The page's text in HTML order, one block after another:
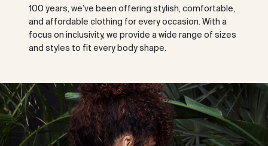
100 years, we’ve been offering stylish, comfortable,
and affordable clothing for every occasion. With a
focus on inclusivity, we provide a wide range of sizes
and styles to fit every body shape.